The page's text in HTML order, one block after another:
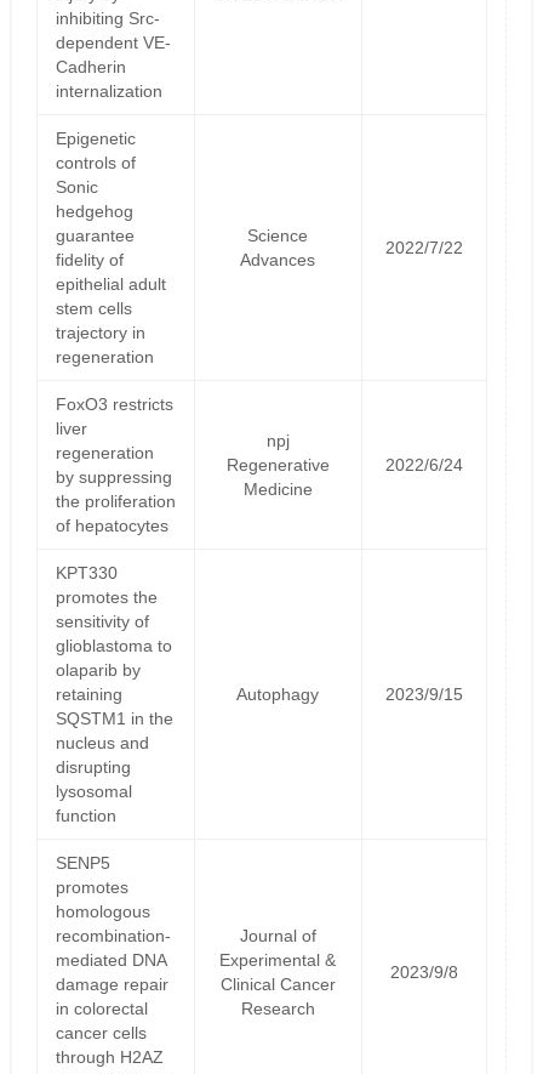
inhibiting Src-
dependent VE-
Cadherin
internalization
Epigenetic
controls of
Sonic
hedgehog
guarantee
fidelity of
epithelial adult
stem cells
trajectory in
regeneration
Science
Advances
2022/7/22
FoxO3 restricts
liver
regeneration
by suppressing
the proliferation
of hepatocytes
npj
Regenerative
Medicine
2022/6/24
KPT330
promotes the
sensitivity of
glioblastoma to
olaparib by
retaining
SQSTM1 in the
nucleus and
disrupting
lysosomal
function
Autophagy 2023/9/15
SENP5
promotes
homologous
recombination-
mediated DNA
damage repair
in colorectal
cancer cells
through H2AZ
Journal of
Experimental &
Clinical Cancer
Research
2023/9/8